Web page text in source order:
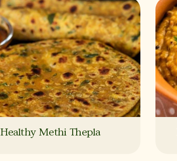
Healthy Methi Thepla